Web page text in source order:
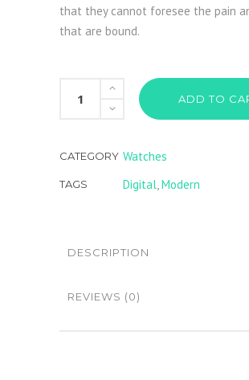
that they cannot foresee the pain
that are bound.
Watch
ADD TO
CATEGORY Watches
TAGS Digital,Modern
DESCRIPTION
REVIEWS (0)